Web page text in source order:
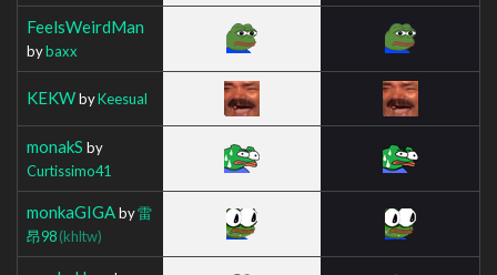
FeelsWeirdMan
bybaxx
KEKWbyKeesual
monakS by
Curtissimo41
monkaGIGAby雷
昂98(khltw)